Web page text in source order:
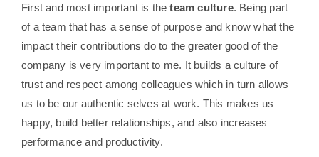
First and most important is theteam culture. Being part
of a team that has a sense of purpose and know what the
impact their contributions do to the greater good of the
company is very important to me. It builds a culture of
trust and respect among colleagues which in turn allows
us to be our authentic selves at work. This makes us
happy, build better relationships, and also increases
performance and productivity.